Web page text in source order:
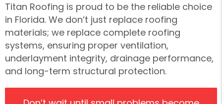
Titan Roofing is proud to be the reliable choice
in Florida. We don’t just replace roofing
materials; we replace complete roofing
systems, ensuring proper ventilation,
underlayment integrity, drainage performance,
and long-term structural protection.